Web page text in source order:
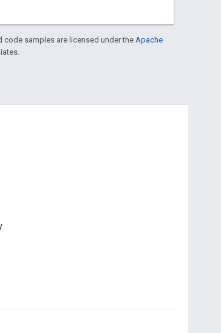
code samples are licensed under the Apache